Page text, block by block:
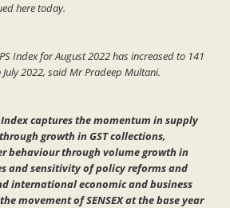
here today.
Index for August 2022 has increased to 141
2022, said Mr Pradeep Multani.
Index captures the momentum in supply
growth in GST collections,
behaviour through volume growth in
and sensitivity of policy reforms and
international economic and business
movement of SENSEX at the base year